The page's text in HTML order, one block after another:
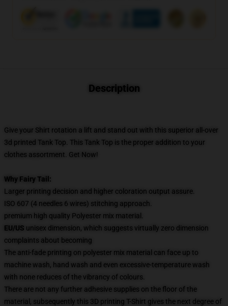
Description
Give your Shirt rotation a lift and stand out with this superior all-over
3d printed Tank Top. This Tank Top is the proper addition to your
clothes assortment. Get Now!
Why Fairy Tail:
Larger printing decision and higher coloration output assure.
ISO 607 (4 needles 6 wires) stitching approach.
premium high quality Polyester mix material.
EU/US unisex dimension, which suggests virtually zero dimension
complaints about becoming
The anti-fade printing on polyester mix material can face up to
machine wash, hand wash and even excessive-temperature wash
with none reduces of the vibrancy of colours.
There are not any further adhesive supplies on the floor of the
material, subsequently this 3D printing T-Shirt gives the next degree of